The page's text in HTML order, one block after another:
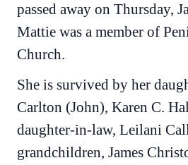
passed away on Thursday,
Mattie was a member of
Church.
She is survived by her
Carlton (John), Karen C.
daughter-in-law, Leilani
grandchildren, James